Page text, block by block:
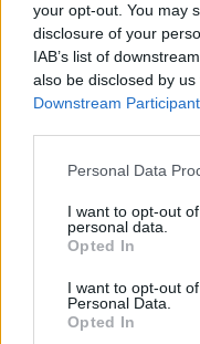
your opt-out. You may
disclosure of your
IAB’s list of
also be disclosed by
Downstream
Personal Data
I want to opt-out
personal data.
Opted In
I want to opt-out
Personal Data.
Opted In
de Fahs-Anjra a
356 km 5h 2 min
2.253 km 20h 30 min
de Urduña / Orduña a
876 km 8h 43 min